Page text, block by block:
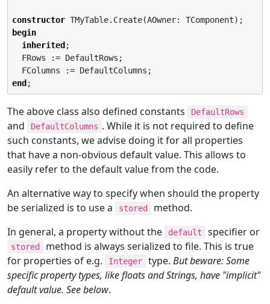
constructor
begin
inherited ;
end ;
The above class also defined constants DefaultRows
and DefaultColumns . While it is not required to define
such constants, we advise doing it for all properties
that have a non-obvious default value. This allows to
easily refer to the default value from the code.
An alternative way to specify when should the property
be serialized is to use a
stored
method.
In general, a property without the
default specifier or
stored
method is always serialized to file. This is true
for properties of e.g.
Integer type. But beware: Some
specific property types, like floats and Strings, have "implicit"
default value. See below.